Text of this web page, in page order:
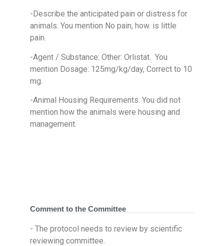
-Describe the anticipated pain or distress for
animals. You mention No pain, how. is little
pain.
-Agent / Substance: Other: Orlistat. You
mention Dosage: 125mg/kg/day, Correct to 10
mg.
-Animal Housing Requirements. You did not
mention how the animals were housing and
management.
Comment to the Committee
- The protocol needs to review by scientific
reviewing committee.